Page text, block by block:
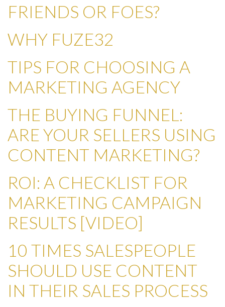
FRIENDS OR FOES?
WHY FUZE32
TIPS FOR CHOOSING A
MARKETING AGENCY
THE BUYING FUNNEL:
ARE YOUR SELLERS USING
CONTENT MARKETING?
ROI: A CHECKLIST FOR
MARKETING CAMPAIGN
RESULTS [VIDEO]
10 TIMES SALESPEOPLE
SHOULD USE CONTENT
IN THEIR SALES PROCESS